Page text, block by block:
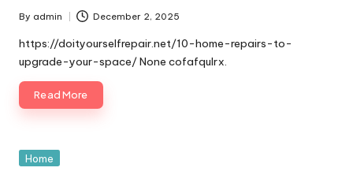
Posted
by
By admin December 2, 2025
https://doityourselfrepair.net/10-home-repairs-to-
upgrade-your-space/ None cofafqulrx.
Read More
Posted
Home